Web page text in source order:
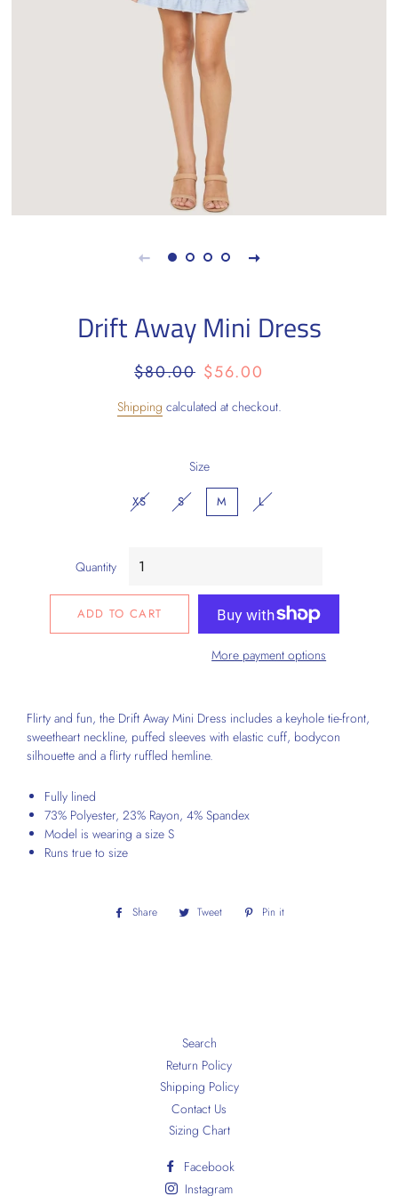
Drift Away Mini Dress
Regular
$80.00 Sale
$56.00
Shipping calculated at checkout.
Size
XS S M L
Quantity
ADD TO CART
More payment options
Flirty and fun, the Drift Away Mini Dress includes a keyhole tie-front,
sweetheart neckline, puffed sleeves with elastic cuff, bodycon
silhouette and a flirty ruffled hemline.
Fully lined
73% Polyester, 23% Rayon, 4% Spandex
Model is wearing a size S
Runs true to size
Share
Share Tweet
Tweet
Pin it
Search
Return Policy
Shipping Policy
Contact Us
Sizing Chart
Facebook
Instagram